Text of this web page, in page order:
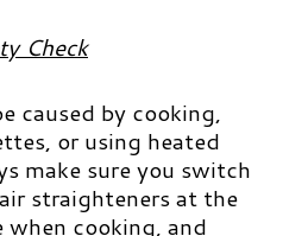
Check
caused by cooking,
or using heated
make sure you switch
straighteners at the
when cooking, and